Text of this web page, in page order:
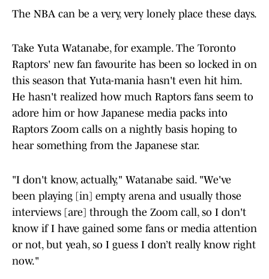
The NBA can be a very, very lonely place these days.
Take Yuta Watanabe, for example. The Toronto
Raptors' new fan favourite has been so locked in on
this season that Yuta-mania hasn't even hit him.
He hasn't realized how much Raptors fans seem to
adore him or how Japanese media packs into
Raptors Zoom calls on a nightly basis hoping to
hear something from the Japanese star.
"I don't know, actually," Watanabe said. "We've
been playing [in] empty arena and usually those
interviews [are] through the Zoom call, so I don't
know if I have gained some fans or media attention
or not, but yeah, so I guess I don’t really know right
now."